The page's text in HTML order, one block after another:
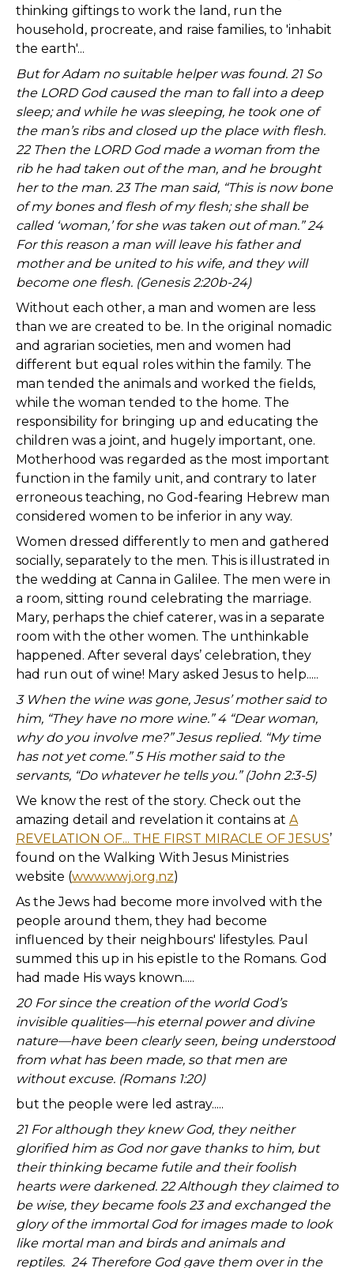
thinking giftings to work the land, run the
household, procreate, and raise families, to 'inhabit
the earth'...
But for Adam no suitable helper was found. 21 So
the LORD God caused the man to fall into a deep
sleep; and while he was sleeping, he took one of
the man’s ribs and closed up the place with flesh.
22 Then the LORD God made a woman from the
rib he had taken out of the man, and he brought
her to the man. 23 The man said, “This is now bone
of my bones and flesh of my flesh; she shall be
called ‘woman,’ for she was taken out of man.” 24
For this reason a man will leave his father and
mother and be united to his wife, and they will
become one flesh. (Genesis 2:20b-24)
Without each other, a man and women are less
than we are created to be. In the original nomadic
and agrarian societies, men and women had
different but equal roles within the family. The
man tended the animals and worked the fields,
while the woman tended to the home. The
responsibility for bringing up and educating the
children was a joint, and hugely important, one.
Motherhood was regarded as the most important
function in the family unit, and contrary to later
erroneous teaching, no God-fearing Hebrew man
considered women to be inferior in any way.
Women dressed differently to men and gathered
socially, separately to the men. This is illustrated in
the wedding at Canna in Galilee. The men were in
a room, sitting round celebrating the marriage.
Mary, perhaps the chief caterer, was in a separate
room with the other women. The unthinkable
happened. After several days’ celebration, they
had run out of wine! Mary asked Jesus to help.....
3 When the wine was gone, Jesus’ mother said to
him, “They have no more wine.” 4 “Dear woman,
why do you involve me?” Jesus replied. “My time
has not yet come.” 5 His mother said to the
servants, “Do whatever he tells you.” (John 2:3-5)
We know the rest of the story. Check out the
amazing detail and revelation it contains at A
REVELATION OF... THE FIRST MIRACLE OF JESUS’
found on the Walking With Jesus Ministries
website (www.wwj.org.nz)
As the Jews had become more involved with the
people around them, they had become
influenced by their neighbours' lifestyles. Paul
summed this up in his epistle to the Romans. God
had made His ways known.....
20 For since the creation of the world God’s
invisible qualities—his eternal power and divine
nature—have been clearly seen, being understood
from what has been made, so that men are
without excuse. (Romans 1:20)
but the people were led astray.....
21 For although they knew God, they neither
glorified him as God nor gave thanks to him, but
their thinking became futile and their foolish
hearts were darkened. 22 Although they claimed to
be wise, they became fools 23 and exchanged the
glory of the immortal God for images made to look
like mortal man and birds and animals and
reptiles. 24 Therefore God gave them over in the